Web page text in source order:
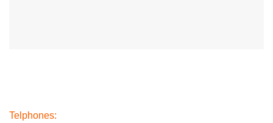
Telphones: